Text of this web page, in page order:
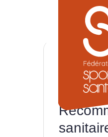
20
Oct